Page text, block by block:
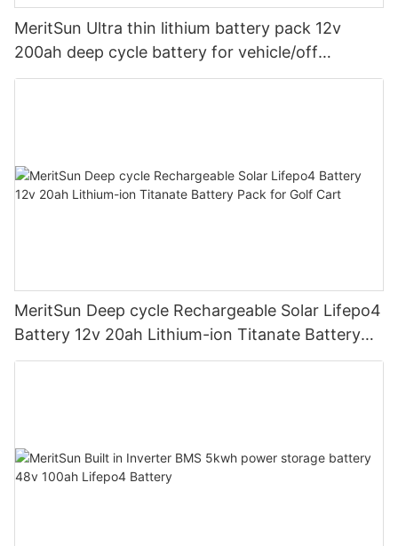
MeritSun Ultra thin lithium battery pack 12v
200ah deep cycle battery for vehicle/off
road/solar energy system
MeritSun Deep cycle Rechargeable Solar Lifepo4
Battery 12v 20ah Lithium-ion Titanate Battery
Pack for Golf Cart